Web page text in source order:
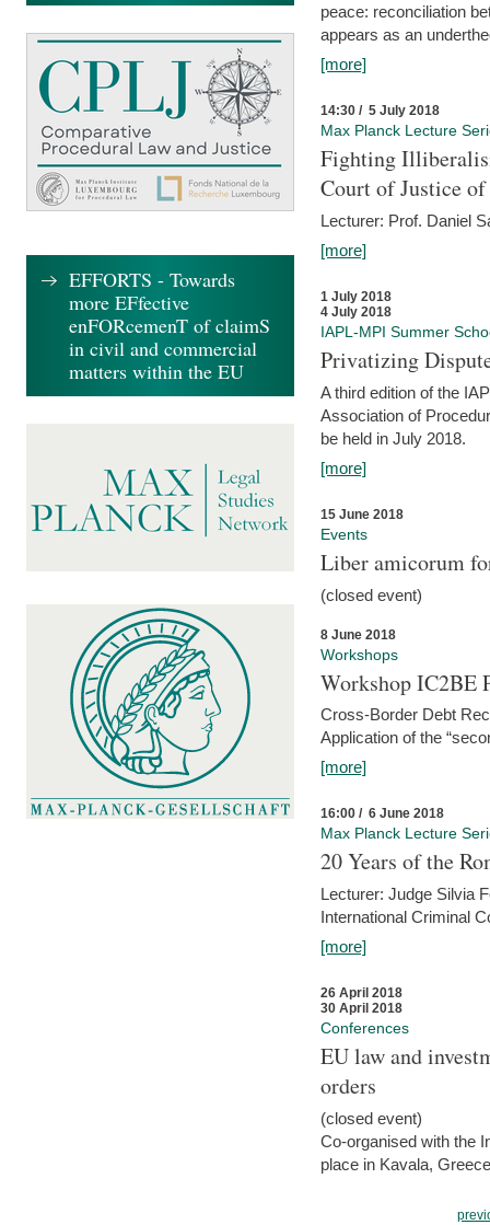
peace: reconciliation
appears as an
[more]
14:30 / 5 July 2018
Max Planck Lecture
Fighting
Court of Justice
Lecturer: Prof. Daniel
[more]
1 July 2018
4 July 2018
IAPL-MPI Summer
Privatizing
A third edition of the
Association of
be held in July 2018.
[more]
15 June 2018
Events
Liber amicorum
(closed event)
8 June 2018
Workshops
Workshop IC2BE
Cross-Border Debt
Application of the
[more]
16:00 / 6 June 2018
Max Planck Lecture
20 Years of the
Lecturer: Judge Silvia
International Criminal
[more]
26 April 2018
30 April 2018
Conferences
EU law and
orders
(closed event)
Co-organised with the
place in Kavala,
EFFORTS - Towards
more EFfective
enFORcemenT of claimS
in civil and commercial
matters within the EU